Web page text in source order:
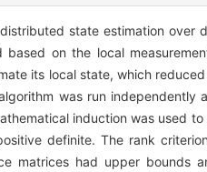
state estimation over
based on the local
its local state, which
was run
induction was used
definite. The rank
matrices had upper bounds